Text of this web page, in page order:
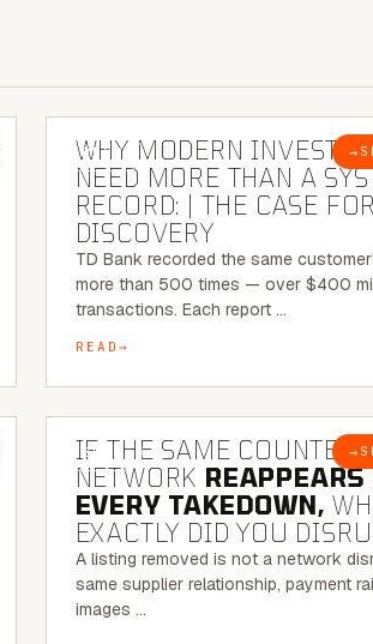
BLOG →
WHY MODERN
NEED MORE THAN A
RECORD: | THE CASE
DISCOVERY
TD Bank recorded the same
more than 500 times — over $400
transactions. Each report …
READ
BLOG →
IF THE SAME
NETWORK
EVERY TAKEDOWN,
EXACTLY DID YOU
A listing removed is not a network
same supplier relationship, payment
images …